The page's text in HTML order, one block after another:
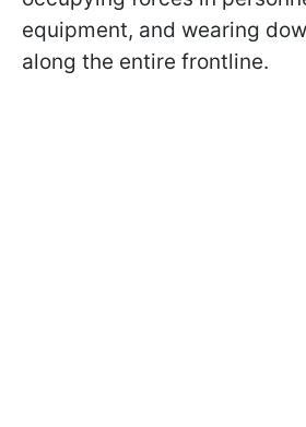
equipment, and wearing
along the entire frontline.